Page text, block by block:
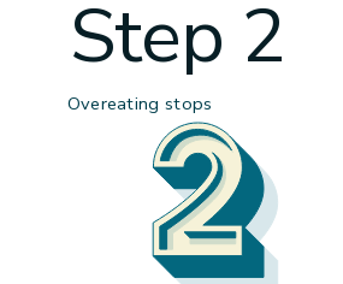
Step 2
Overeating stops